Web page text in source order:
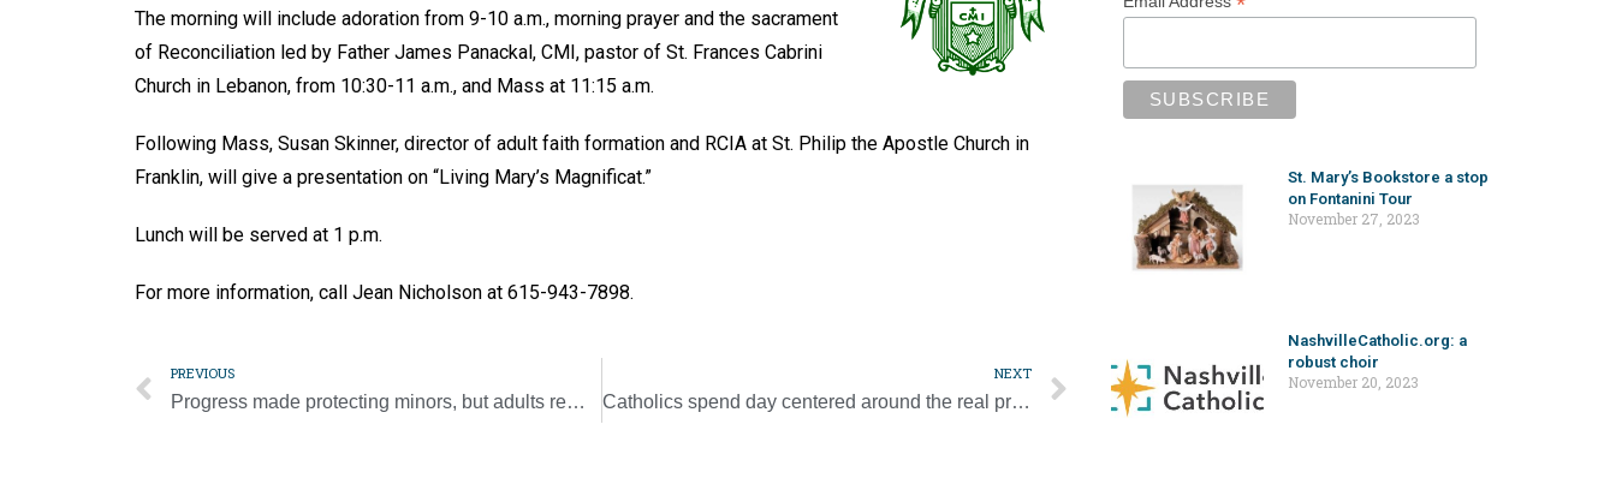
The morning will include adoration from 9-10 a.m., morning prayer and the sacrament
of Reconciliation led by Father James Panackal, CMI, pastor of St. Frances Cabrini
Church in Lebanon, from 10:30-11 a.m., and Mass at 11:15 a.m.
Following Mass, Susan Skinner, director of adult faith formation and RCIA at St. Philip the Apostle Church in
Franklin, will give a presentation on “Living Mary’s Magnificat.”
Lunch will be served at 1 p.m.
For more information, call Jean Nicholson at 615-943-7898.
PREVIOUS
Progress made protecting minors, but adults remain vulnerable to clergy abuse, say experts
NEXT
Catholics spend day centered around the real presence of Christ [Photo Gallery]
St. Mary’s Bookstore a stop
on Fontanini Tour
November 27, 2023
NashvilleCatholic.org: a
robust choir
November 20, 2023